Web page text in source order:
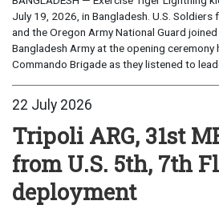
July 19, 2026, in Bangladesh. U.S. Soldiers
and the Oregon Army National Guard
Bangladesh Army at the opening
Commando Brigade as they listened to
22 July 2026
Tripoli ARG, 31st
from U.S. 5th, 7th
deployment